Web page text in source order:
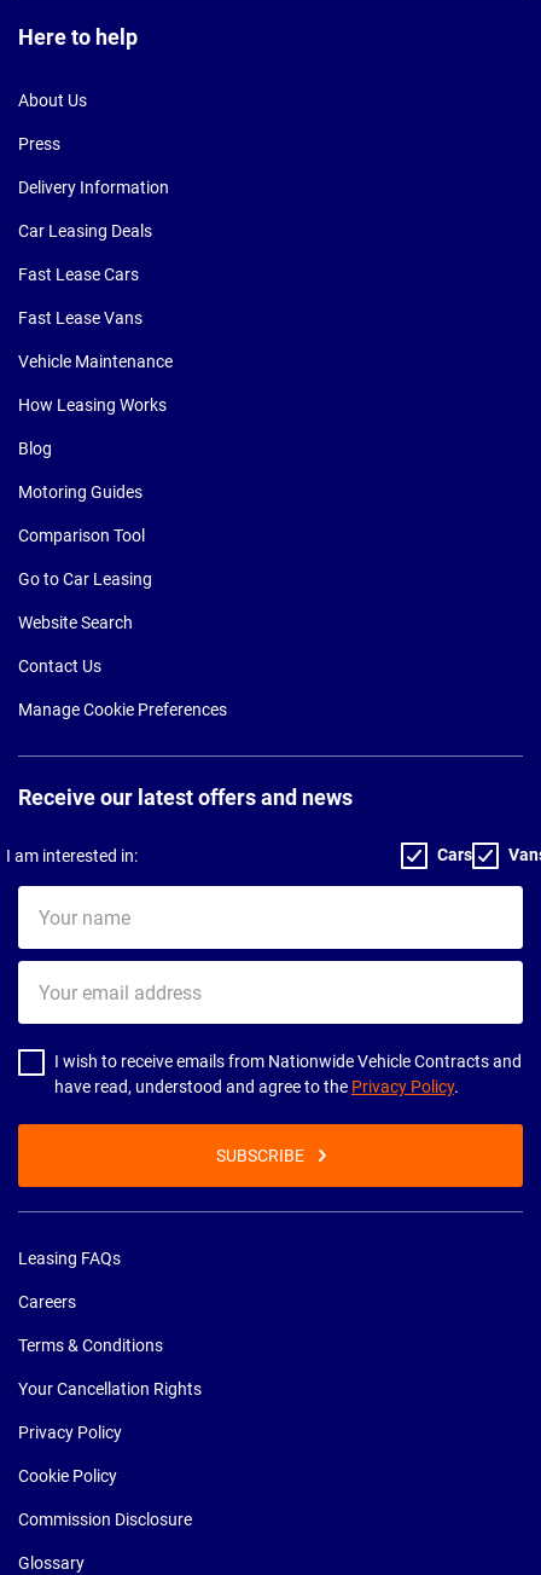
Here to help
About Us
Press
Delivery Information
Car Leasing Deals
Fast Lease Cars
Fast Lease Vans
Vehicle Maintenance
How Leasing Works
Blog
Motoring Guides
Comparison Tool
Go to Car Leasing
Website Search
Contact Us
Manage Cookie Preferences
Receive our latest offers and news
I am interested in: Cars
name
email
address
I wish to receive emails from Nationwide Vehicle Contracts and
have read, understood and agree to the Privacy Policy.
SUBSCRIBE
Leasing FAQs
Careers
Terms & Conditions
Your Cancellation Rights
Privacy Policy
Cookie Policy
Commission Disclosure
Glossary